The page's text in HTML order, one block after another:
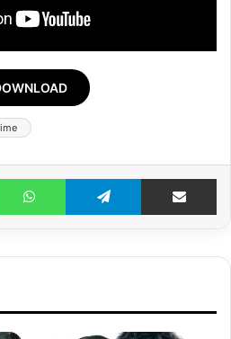
WhatsApp Telegram Share